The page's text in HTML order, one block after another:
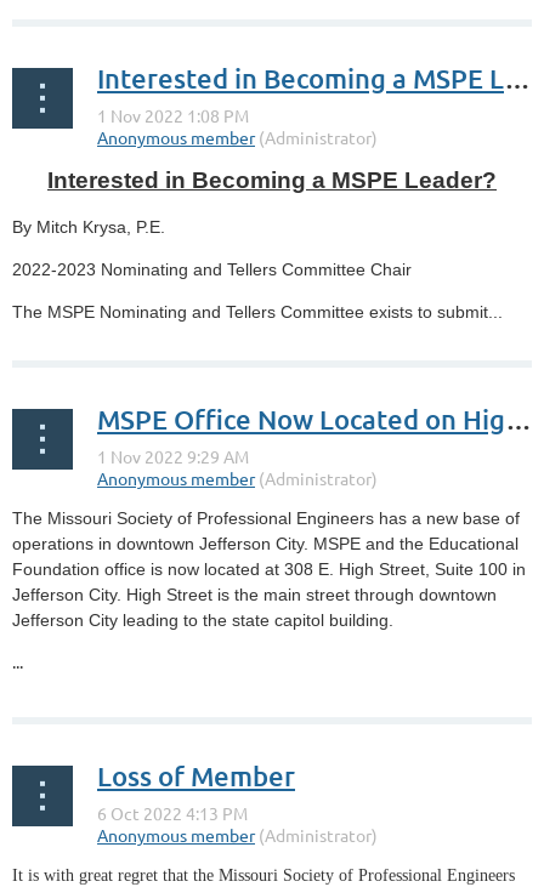
Interested in Becoming a MSPE Leader?
Interested in Becoming a MSPE Leader?
By Mitch Krysa, P.E.
2022-2023 Nominating and Tellers Committee Chair
The MSPE Nominating and Tellers Committee exists to submit...
MSPE Office Now Located on High Street
The Missouri Society of Professional Engineers has a new base of
operations in downtown Jefferson City. MSPE and the Educational
Foundation office is now located at 308 E. High Street, Suite 100 in
Jefferson City. High Street is the main street through downtown
Jefferson City leading to the state capitol building.
...
Loss of Member
It is with great regret that the Missouri Society of Professional Engineers